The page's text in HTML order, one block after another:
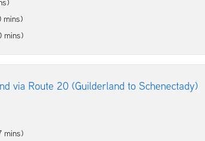
mins)
mins)
via Route 20 (Guilderland to Schenectady)
mins)